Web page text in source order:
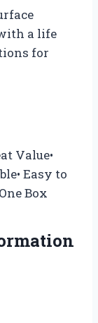
a life
for
Value•
Easy to
Box